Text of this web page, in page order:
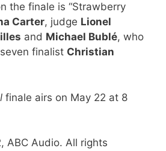
the finale is “Strawberry
Carter, judge Lionel
and Michael Bublé, who
finalist Christian
finale airs on May 22 at 8
ABC Audio. All rights